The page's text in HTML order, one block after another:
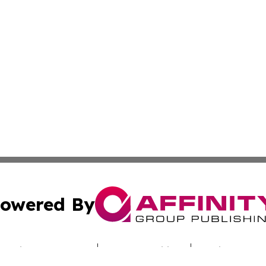
By
Submit Press Release Terms & Conditions Copyright/